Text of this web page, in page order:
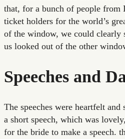
that, for a bunch of people from
ticket holders for the world’s
of the window, we could clearly
us looked out of the other
Speeches and
The speeches were heartfelt
a short speech, which was
for the bride to make a speech.